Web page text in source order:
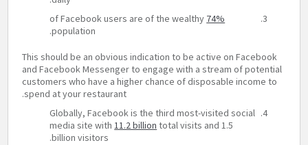
74%
of Facebook users are of the wealthy
population.
This should be an obvious indication to be active on Facebook
and Facebook Messenger to engage with a stream of potential
customers who have a higher chance of disposable income to
spend at your restaurant.
Globally, Facebook is the third most-visited social
media site with11.2 billion total visits and 1.5
billion visitors.